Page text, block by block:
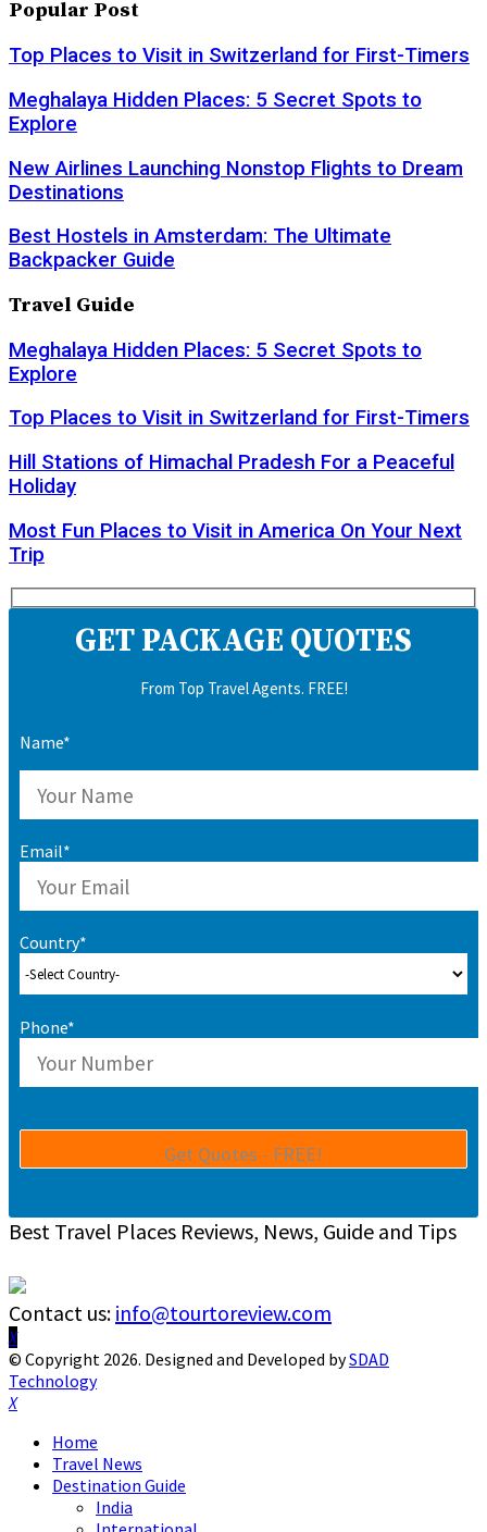
Popular Post
Top Places to Visit in Switzerland for First-Timers
Meghalaya Hidden Places: 5 Secret Spots to
Explore
New Airlines Launching Nonstop Flights to Dream
Destinations
Best Hostels in Amsterdam: The Ultimate
Backpacker Guide
Travel Guide
Meghalaya Hidden Places: 5 Secret Spots to
Explore
Top Places to Visit in Switzerland for First-Timers
Hill Stations of Himachal Pradesh For a Peaceful
Holiday
Most Fun Places to Visit in America On Your Next
Trip
GET PACKAGE QUOTES
From Top Travel Agents. FREE!
Name*
Email*
Country*
Phone*
Best Travel Places Reviews, News, Guide and Tips
Contact us: info@tourtoreview.com
Facebook
Twitter
Instagram
Pinterest
Linkedin
Youtube
© Copyright 2026. Designed and Developed bySDAD
Technology
Facebook
Twitter
Instagram
Pinterest
Linkedin
Youtube
Home
Travel News
Destination Guide
India